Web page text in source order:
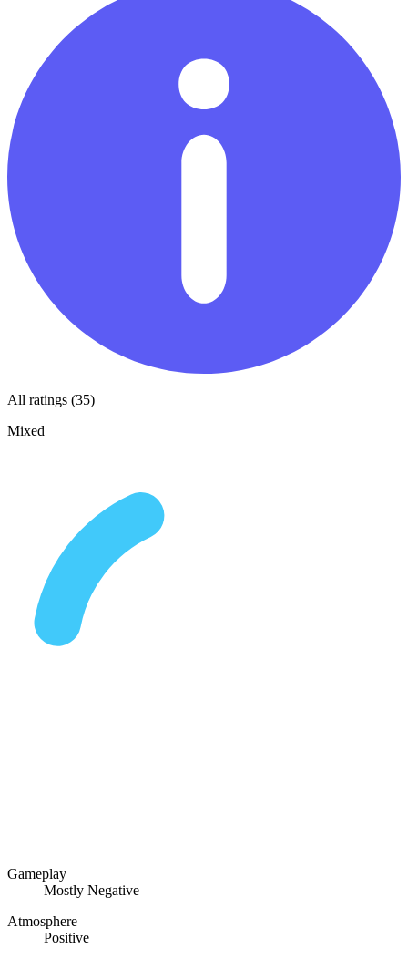
All ratings (35)
Mixed
Gameplay
Mostly Negative
Atmosphere
Positive